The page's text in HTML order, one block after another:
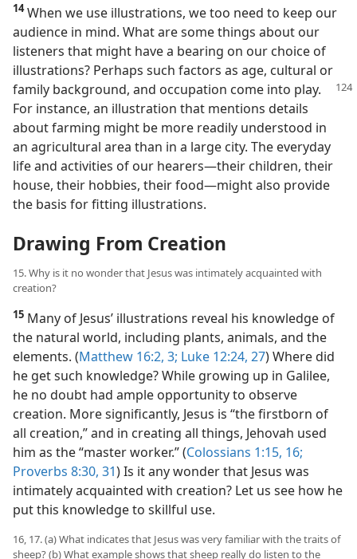
14When we use illustrations, we too need to keep our
audience in mind. What are some things about our
listeners that might have a bearing on our choice of
illustrations? Perhaps such factors as age, cultural or
family background, and occupation come into play.
For instance, an illustration that mentions details
about farming might be more readily understood in
an agricultural area than in a large city. The everyday
life and activities of our hearers​—their children, their
house, their hobbies, their food—​might also provide
the basis for fitting illustrations.
Drawing From Creation
15. Why is it no wonder that Jesus was intimately acquainted with
creation?
15 Many of Jesus’ illustrations reveal his knowledge of
the natural world, including plants, animals, and the
elements. (Matthew 16:2, 3; Luke 12:24, 27) Where did
he get such knowledge? While growing up in Galilee,
he no doubt had ample opportunity to observe
creation. More significantly, Jesus is “the firstborn of
all creation,” and in creating all things, Jehovah used
him as the “master worker.” (Colossians 1:15, 16;
Proverbs 8:30, 31) Is it any wonder that Jesus was
intimately acquainted with creation? Let us see how he
put this knowledge to skillful use.
16, 17. (a) What indicates that Jesus was very familiar with the traits of
sheep? (b) What example shows that sheep really do listen to the